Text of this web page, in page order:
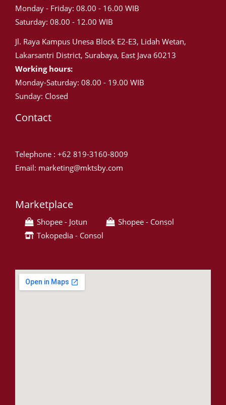
Monday - Friday: 08.00 - 16.00 WIB
Saturday: 08.00 - 12.00 WIB
Jl. Raya Kampus Unesa Block E2-E3, Lidah Wetan,
Lakarsantri District, Surabaya, East Java 60213
Working hours:
Monday-Saturday: 08.00 - 19.00 WIB
Sunday: Closed
Contact
Telephone : +62 819-3160-8009
Email: marketing@mktsby.com
Marketplace
Shopee - Jotun
Shopee - Consol
Tokopedia - Consol